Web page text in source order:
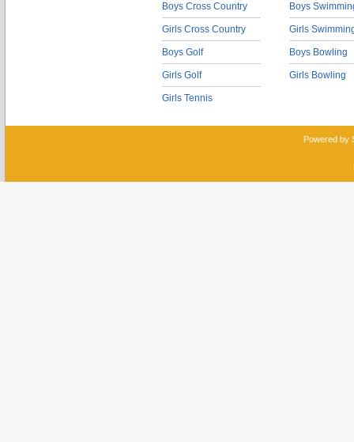
Boys Cross Country
Girls Cross Country
Boys Golf
Girls Golf
Girls Tennis
Boys
Girls
Boys Bowling
Girls Bowling
Powered by